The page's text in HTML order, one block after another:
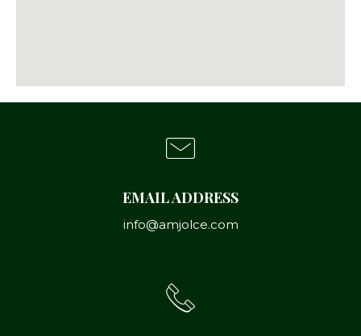
EMAIL ADDRESS
info@amjolce.com